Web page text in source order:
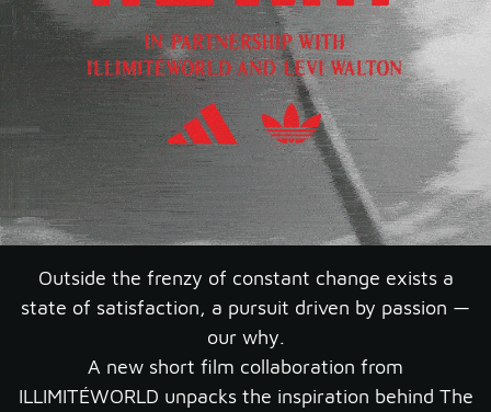
Outside the frenzy of constant change exists a
state of satisfaction, a pursuit driven by passion —
our why.
A new short film collaboration from
ILLIMITÉWORLD unpacks the inspiration behind The